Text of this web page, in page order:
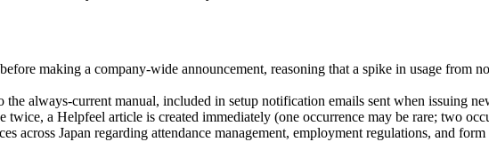
making a company-wide announcement, reasoning that a spike in usage from
always-current manual, included in setup notification emails sent when issuing
a Helpfeel article is created immediately (one occurrence may be rare; two
Japan regarding attendance management, employment regulations, and